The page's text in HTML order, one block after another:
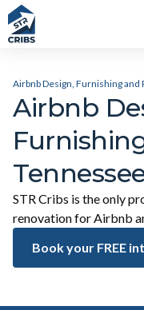
Airbnb Design, Furnishing and
Airbnb
STR Cribs is the only
renovation for Airbnb
Book your FREE